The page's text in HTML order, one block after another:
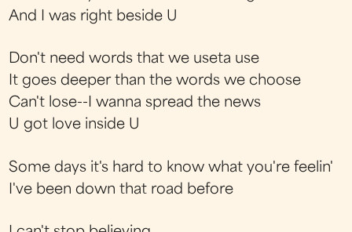
And I was right beside U
Don't need words that we useta use
It goes deeper than the words we choose
Can't lose--I wanna spread the news
U got love inside U
Some days it's hard to know what you're feelin'
I've been down that road before